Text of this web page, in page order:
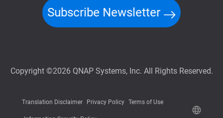
Subscribe Newsletter
Copyright ©2026 QNAP Systems, Inc. All Rights Reserved.
Translation Disclaimer Privacy Policy Terms of Use